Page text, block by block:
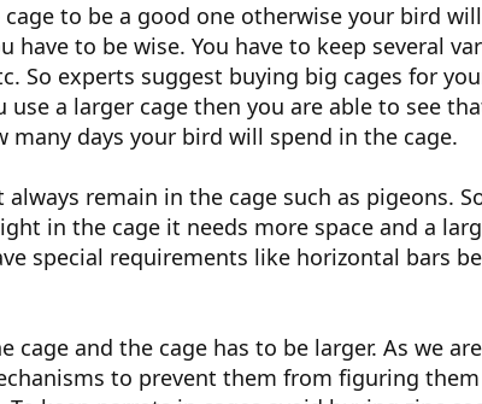
to be a good one otherwise your bird
to be wise. You have to keep several
So experts suggest buying big cages for
a larger cage then you are able to see
days your bird will spend in the cage.
remain in the cage such as pigeons.
in the cage it needs more space and a
special requirements like horizontal bars
and the cage has to be larger. As we
to prevent them from figuring